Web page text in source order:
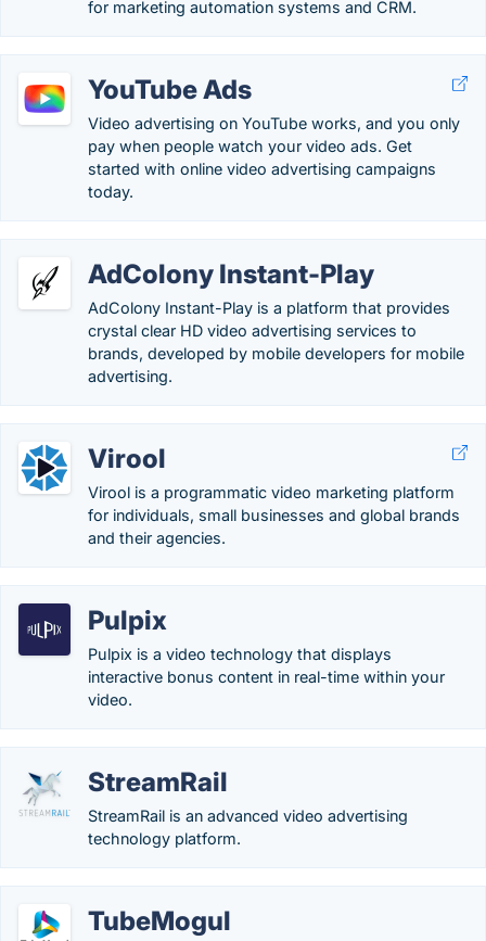
for marketing automation systems and CRM.
YouTube Ads
Video advertising on YouTube works, and you only
pay when people watch your video ads. Get
started with online video advertising campaigns
today.
AdColony Instant-Play
AdColony Instant-Play is a platform that provides
crystal clear HD video advertising services to
brands, developed by mobile developers for mobile
advertising.
Virool
Virool is a programmatic video marketing platform
for individuals, small businesses and global brands
and their agencies.
Pulpix
Pulpix is a video technology that displays
interactive bonus content in real-time within your
video.
StreamRail
StreamRail is an advanced video advertising
technology platform.
TubeMogul